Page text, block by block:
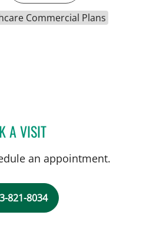
Commercial Plans
A VISITMICHAEL CAMPANELLI,
an appointment.
821-8034